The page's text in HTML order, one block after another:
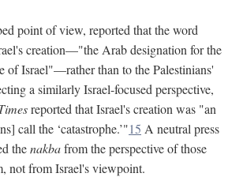
point of view, reported that the word
creation—"the Arab designation for the
of Israel"—rather than to the Palestinians'
a similarly Israel-focused perspective,
reported that Israel's creation was "an
call the ‘catastrophe.’"15 A neutral press
thenakbafrom the perspective of those
not from Israel's viewpoint.